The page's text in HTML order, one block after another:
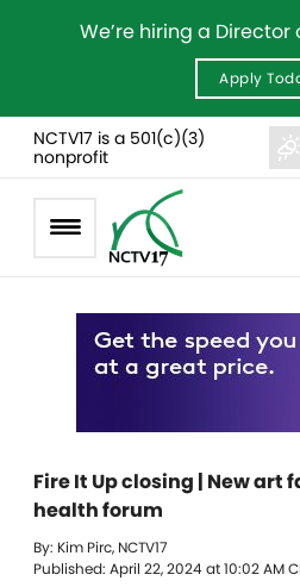
We’re hiring a
Apply
NCTV17 is a 501(c)(3)
nonprofit
Fire It Up closing | New art
health forum
By: Kim Pirc, NCTV17
Published: April 22, 2024 at 10:02 AM